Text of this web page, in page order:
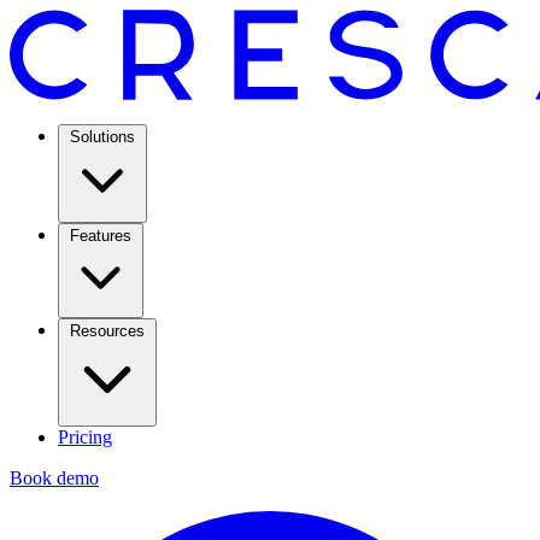
Solutions
Features
Resources
Pricing
Book demo